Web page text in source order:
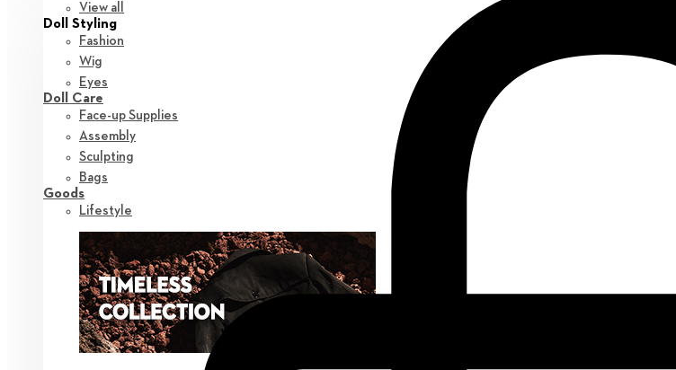
View all
Doll Styling
Fashion
Wig
Eyes
Doll Care
Face-up Supplies
Assembly
Sculpting
Bags
Goods
Lifestyle